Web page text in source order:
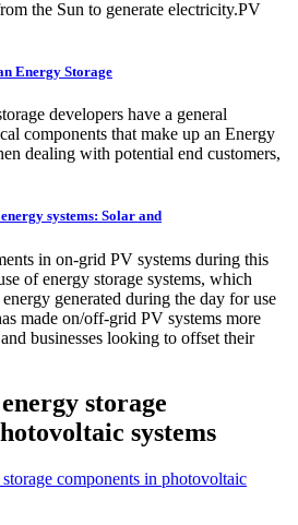
the Sun to generate electricity.PV
Energy Storage
developers have a general
components that make up an Energy
dealing with potential end customers,
systems: Solar and
in on-grid PV systems during this
of energy storage systems, which
generated during the day for use
made on/off-grid PV systems more
businesses looking to offset their
storage
systems